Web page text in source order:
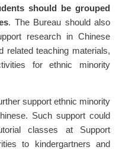
should be grouped
. The Bureau should also
research in Chinese
related teaching materials,
for ethnic minority
support ethnic minority
Such support could
classes at Support
to kindergartners and